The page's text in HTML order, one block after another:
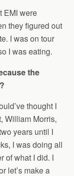
EMI were
they figured out
I was on tour
I was eating.
the
thought I
William Morris,
years until I
I was doing all
of what I did. I
let’s make a